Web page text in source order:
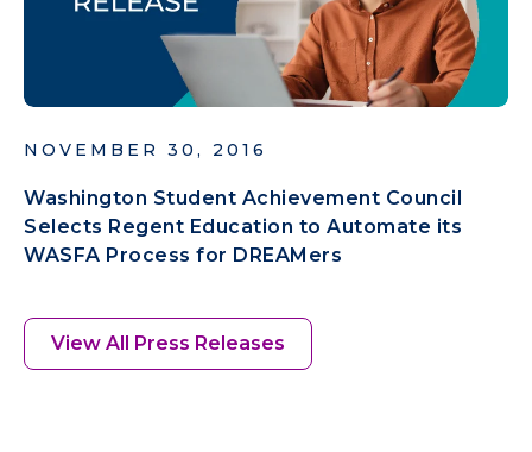
NOVEMBER 30, 2016
Washington Student Achievement Council
Selects Regent Education to Automate its
WASFA Process for DREAMers
View All Press Releases